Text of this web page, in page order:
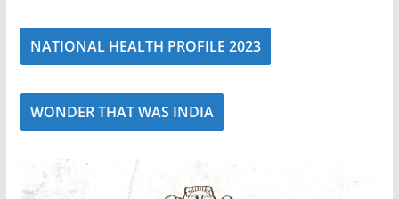
NATIONAL HEALTH PROFILE 2023
WONDER THAT WAS INDIA